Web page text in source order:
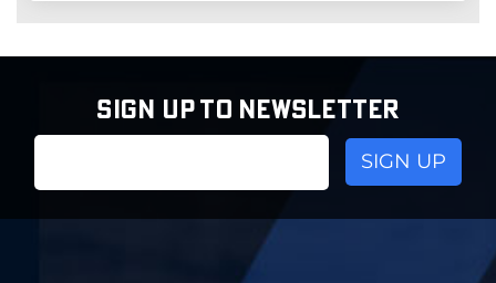
SIGN UP TO NEWSLETTER